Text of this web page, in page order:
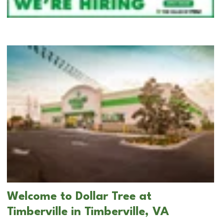
Welcome to Dollar Tree at
Timberville in Timberville, VA